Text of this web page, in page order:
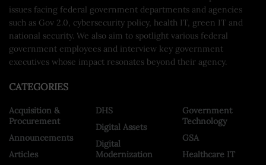
issues facing federal government departments and agencies
such as Gov 2.0, cybersecurity policy, health IT, green IT and
national security. We also aim to spotlight various federal
government employees and interview key government
executives whose impact resonates beyond their agency.
CATEGORIES
Acquisition &
Procurement
Announcements
Articles
DHS
Digital Assets
Digital
Modernization
Government
Technology
GSA
Healthcare IT